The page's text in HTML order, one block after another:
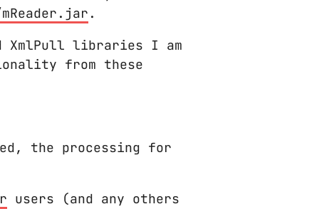
.
XmlPull libraries I am
from these
the processing for
users (and any others